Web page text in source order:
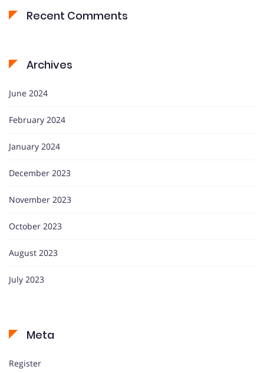
Recent Comments
Archives
June 2024
February 2024
January 2024
December 2023
November 2023
October 2023
August 2023
July 2023
Meta
Register